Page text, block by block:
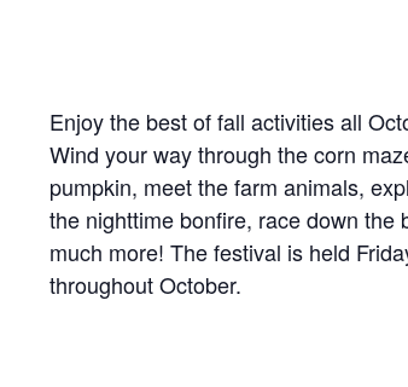
Enjoy the best of fall activities all
Wind your way through the corn
pumpkin, meet the farm animals,
the nighttime bonfire, race down the
much more! The festival is held
throughout October.